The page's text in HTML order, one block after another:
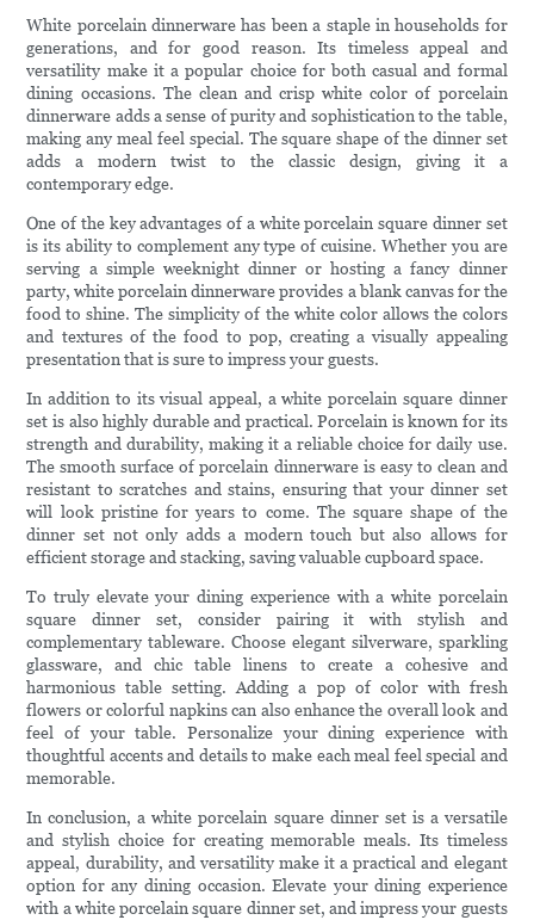
White porcelain dinnerware has been a staple in households for
generations, and for good reason. Its timeless appeal and
versatility make it a popular choice for both casual and formal
dining occasions. The clean and crisp white color of porcelain
dinnerware adds a sense of purity and sophistication to the table,
making any meal feel special. The square shape of the dinner set
adds a modern twist to the classic design, giving it a
contemporary edge.
One of the key advantages of a white porcelain square dinner set
is its ability to complement any type of cuisine. Whether you are
serving a simple weeknight dinner or hosting a fancy dinner
party, white porcelain dinnerware provides a blank canvas for the
food to shine. The simplicity of the white color allows the colors
and textures of the food to pop, creating a visually appealing
presentation that is sure to impress your guests.
In addition to its visual appeal, a white porcelain square dinner
set is also highly durable and practical. Porcelain is known for its
strength and durability, making it a reliable choice for daily use.
The smooth surface of porcelain dinnerware is easy to clean and
resistant to scratches and stains, ensuring that your dinner set
will look pristine for years to come. The square shape of the
dinner set not only adds a modern touch but also allows for
efficient storage and stacking, saving valuable cupboard space.
To truly elevate your dining experience with a white porcelain
square dinner set, consider pairing it with stylish and
complementary tableware. Choose elegant silverware, sparkling
glassware, and chic table linens to create a cohesive and
harmonious table setting. Adding a pop of color with fresh
flowers or colorful napkins can also enhance the overall look and
feel of your table. Personalize your dining experience with
thoughtful accents and details to make each meal feel special and
memorable.
In conclusion, a white porcelain square dinner set is a versatile
and stylish choice for creating memorable meals. Its timeless
appeal, durability, and versatility make it a practical and elegant
option for any dining occasion. Elevate your dining experience
with a white porcelain square dinner set, and impress your guests